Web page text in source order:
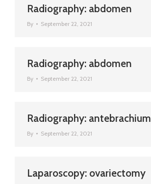
Radiography: abdomen
By September 22, 2021
Radiography: abdomen
By September 22, 2021
Radiography: antebrachium
By September 22, 2021
Laparoscopy: ovariectomy